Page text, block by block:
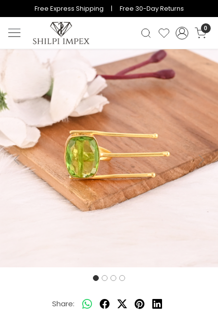
Free Express Shipping | Free 30-Day Returns
0
Previous Next
Share: